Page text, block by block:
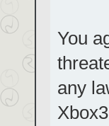
You
any